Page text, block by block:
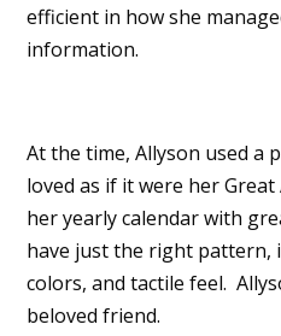
efficient in how she
information.
At the time, Allyson used a
loved as if it were her
her yearly calendar with
have just the right pattern,
colors, and tactile feel.
beloved friend.